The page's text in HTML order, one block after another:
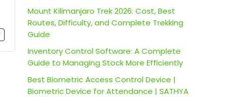
Mount Kilimanjaro Trek 2026: Cost, Best
Routes, Difficulty, and Complete Trekking
Guide
Inventory Control Software: A Complete
Guide to Managing Stock More Efficiently
Best Biometric Access Control Device |
Biometric Device for Attendance | SATHYA